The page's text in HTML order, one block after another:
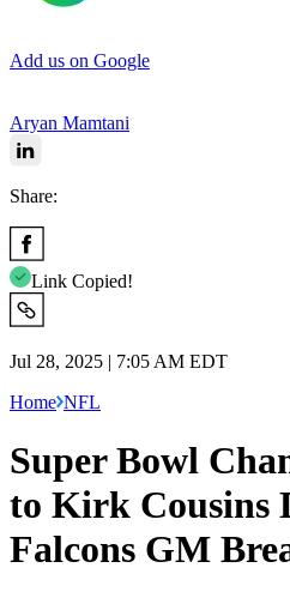
Add us on Google
Aryan Mamtani
Share:
Link Copied!
Jul 28, 2025 | 7:05 AM EDT
Home NFL
Super Bowl
to Kirk Cousins
Falcons GM